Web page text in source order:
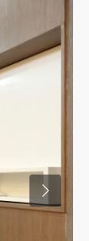
Previous